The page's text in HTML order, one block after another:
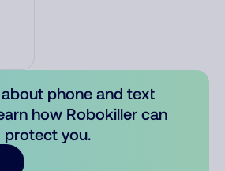
phone and text
how Robokiller can
protect you.